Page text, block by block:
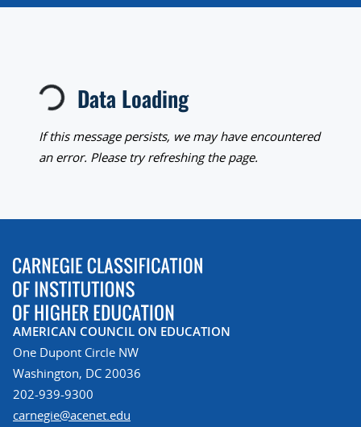
Loading... Data Loading
If this message persists, we may have encountered
an error. Please try refreshing the page.
AMERICAN COUNCIL ON EDUCATION
One Dupont Circle NW
Washington, DC 20036
202-939-9300
carnegie@acenet.edu